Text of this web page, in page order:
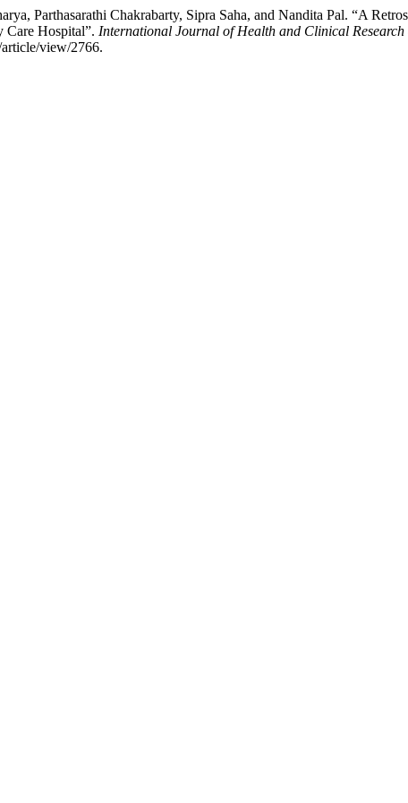
Parthasarathi Chakrabarty, Sipra Saha, and Nandita Pal. “A
Care Hospital”. International Journal of Health and Clinical Research
view/2766.